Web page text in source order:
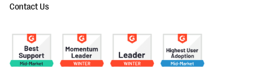
Contact Us